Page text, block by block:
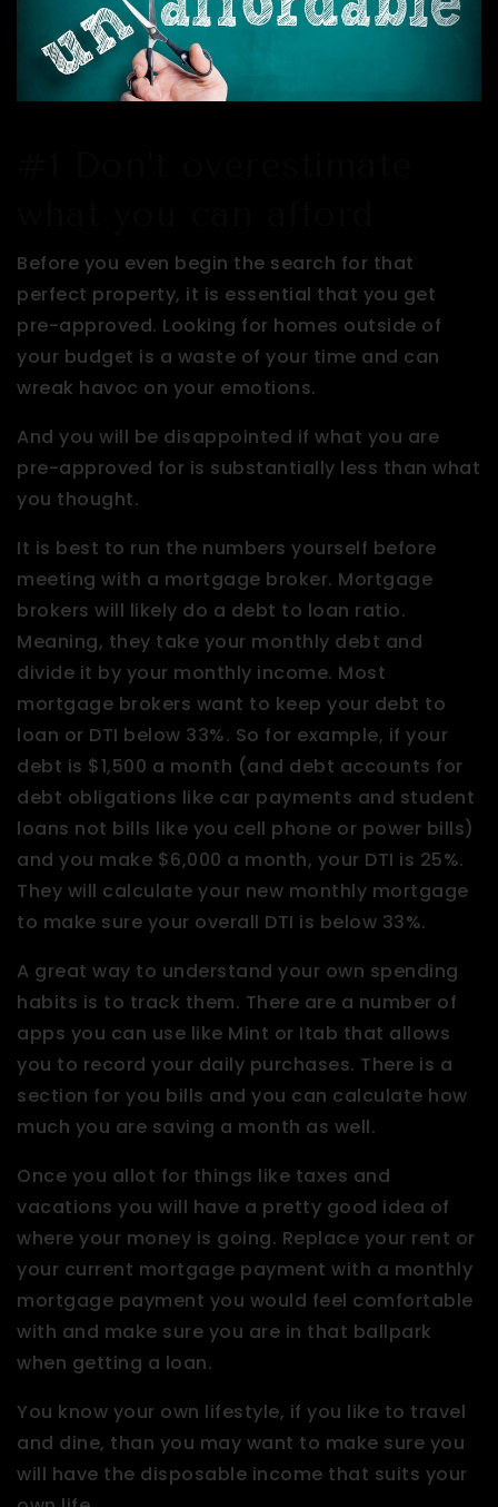
Before you even begin the search for that
perfect property, it is essential that you get
pre-approved. Looking for homes outside of
your budget is a waste of your time and can
wreak havoc on your emotions.
And you will be disappointed if what you are
pre-approved for is substantially less than what
you thought.
It is best to run the numbers yourself before
meeting with a mortgage broker. Mortgage
brokers will likely do a debt to loan ratio.
Meaning, they take your monthly debt and
divide it by your monthly income. Most
mortgage brokers want to keep your debt to
loan or DTI below 33%. So for example, if your
debt is $1,500 a month (and debt accounts for
debt obligations like car payments and student
loans not bills like you cell phone or power bills)
and you make $6,000 a month, your DTI is 25%.
They will calculate your new monthly mortgage
to make sure your overall DTI is below 33%.
A great way to understand your own spending
habits is to track them. There are a number of
apps you can use like Mint or Itab that allows
you to record your daily purchases. There is a
section for you bills and you can calculate how
much you are saving a month as well.
Once you allot for things like taxes and
vacations you will have a pretty good idea of
where your money is going. Replace your rent or
your current mortgage payment with a monthly
mortgage payment you would feel comfortable
with and make sure you are in that ballpark
when getting a loan.
You know your own lifestyle, if you like to travel
and dine, than you may want to make sure you
will have the disposable income that suits your